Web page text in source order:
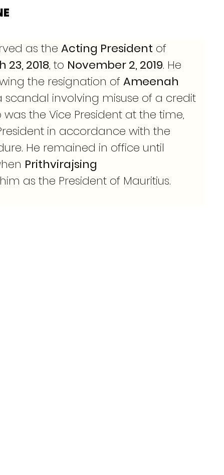
as the Acting President of
23, 2018, to November 2, 2019. He
the resignation of Ameenah
scandal involving misuse of a credit
the Vice President at the time,
in accordance with the
He remained in office until
Prithvirajsing
as the President of Mauritius.